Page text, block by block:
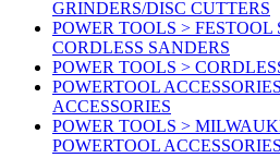
GRINDERS/DISC CUTTERS
POWER TOOLS > FESTOOL
CORDLESS SANDERS
POWER TOOLS >
POWERTOOL
ACCESSORIES
POWER TOOLS >
POWERTOOL